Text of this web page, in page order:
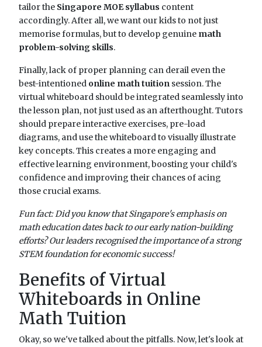
tailor the Singapore MOE syllabus content
accordingly. After all, we want our kids to not just
memorise formulas, but to develop genuine math
problem-solving skills.
Finally, lack of proper planning can derail even the
best-intentioned online math tuition session. The
virtual whiteboard should be integrated seamlessly into
the lesson plan, not just used as an afterthought. Tutors
should prepare interactive exercises, pre-load
diagrams, and use the whiteboard to visually illustrate
key concepts. This creates a more engaging and
effective learning environment, boosting your child's
confidence and improving their chances of acing
those crucial exams.
Fun fact: Did you know that Singapore's emphasis on
math education dates back to our early nation-building
efforts? Our leaders recognised the importance of a strong
STEM foundation for economic success!
Benefits of Virtual
Whiteboards in Online
Math Tuition
Okay, so we've talked about the pitfalls. Now, let's look at